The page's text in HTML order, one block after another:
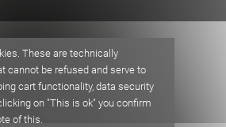
These are technically
cannot be refused and serve to
cart functionality, data security
on "This is ok" you confirm
of this.